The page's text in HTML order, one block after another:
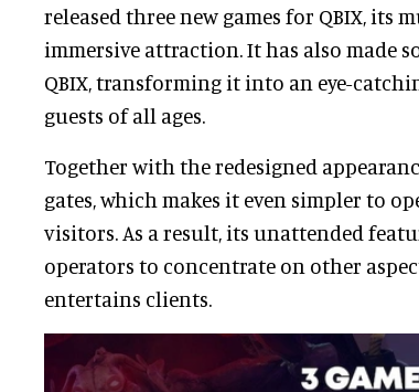
released three new games for QBIX, its
immersive attraction. It has also made
QBIX, transforming it into an eye-
guests of all ages.
Together with the redesigned
gates, which makes it even simpler to
visitors. As a result, its unattended
operators to concentrate on other
entertains clients.